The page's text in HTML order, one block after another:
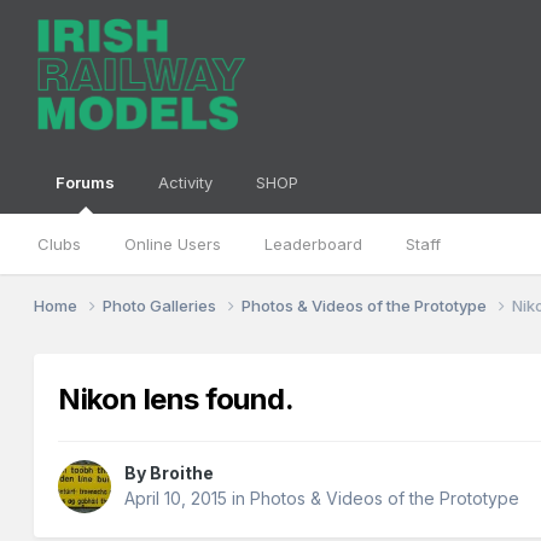
Forums
Clubs Online Users Leaderboard Staff
Activity SHOP
Home Photo Galleries Photos & Videos of the Prototype
Nikon lens found.
By Broithe
April 10, 2015 inPhotos & Videos of the Prototype